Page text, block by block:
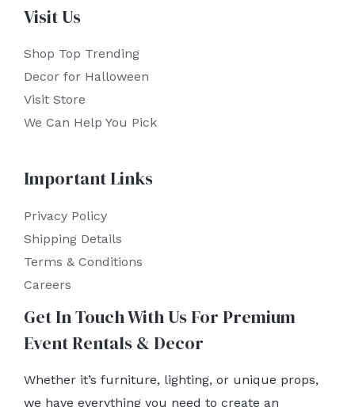
Visit Us
Shop Top Trending
Decor for Halloween
Visit Store
We Can Help You Pick
Important Links
Privacy Policy
Shipping Details
Terms & Conditions
Careers
Get In Touch With Us For Premium
Event Rentals & Decor
Whether it’s furniture, lighting, or unique props,
we have everything you need to create an